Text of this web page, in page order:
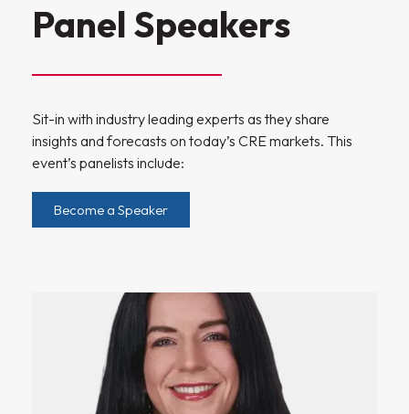
Panel Speakers
Sit-in with industry leading experts as they share
insights and forecasts on today’s CRE markets. This
event’s panelists include:
Become a Speaker